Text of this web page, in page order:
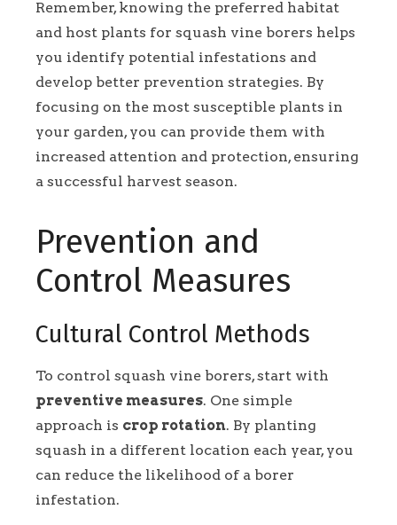
Remember, knowing the preferred habitat
and host plants for squash vine borers helps
you identify potential infestations and
develop better prevention strategies. By
focusing on the most susceptible plants in
your garden, you can provide them with
increased attention and protection, ensuring
a successful harvest season.
Prevention and
Control Measures
Cultural Control Methods
To control squash vine borers, start with
preventive measures. One simple
approach is crop rotation. By planting
squash in a different location each year, you
can reduce the likelihood of a borer
infestation.